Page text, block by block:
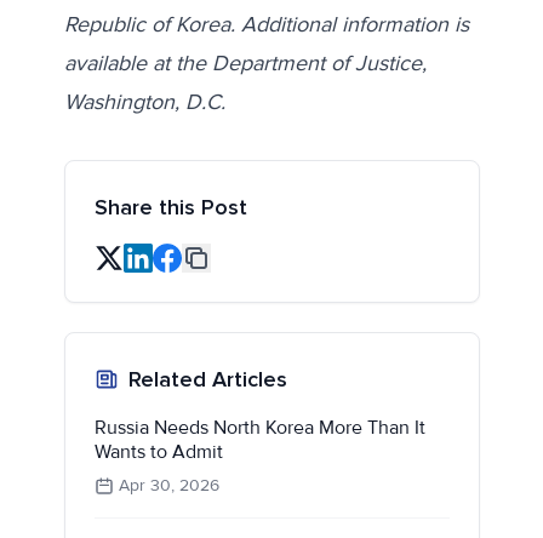
Republic of Korea. Additional information is
available at the Department of Justice,
Washington, D.C.
Share this Post
Related Articles
Russia Needs North Korea More Than It
Wants to Admit
Apr 30, 2026